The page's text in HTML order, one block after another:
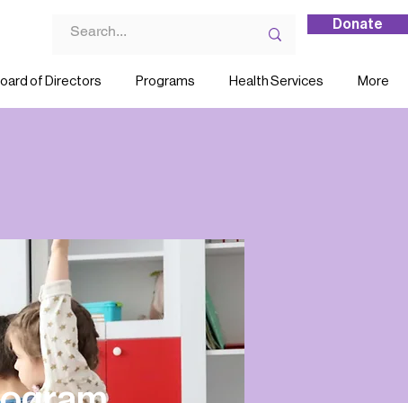
Donate
of Directors Programs Health Services More